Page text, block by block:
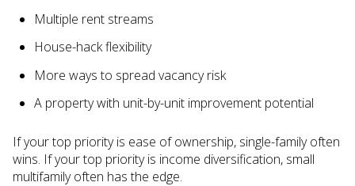
Multiple rent streams
House-hack flexibility
More ways to spread vacancy risk
A property with unit-by-unit improvement potential
If your top priority is ease of ownership, single-family often
wins. If your top priority is income diversification, small
multifamily often has the edge.